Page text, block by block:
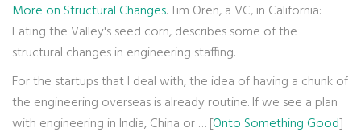
More on Structural Changes. Tim Oren, a VC, in California:
Eating the Valley's seed corn, describes some of the
structural changes in engineering staffing.
For the startups that I deal with, the idea of having a chunk of
the engineering overseas is already routine. If we see a plan
with engineering in India, China or … [Onto Something Good]